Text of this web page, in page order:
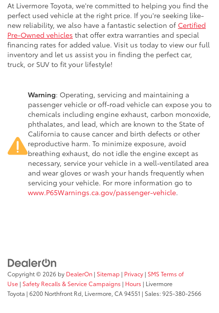
At Livermore Toyota, we're committed to helping you find the
perfect used vehicle at the right price. If you're seeking like-
new reliability, we also have a fantastic selection of Certified
Pre-Owned vehicles that offer extra warranties and special
financing rates for added value. Visit us today to view our full
inventory and let us assist you in finding the perfect car,
truck, or SUV to fit your lifestyle!
Warning: Operating, servicing and maintaining a
passenger vehicle or off-road vehicle can expose you to
chemicals including engine exhaust, carbon monoxide,
phthalates, and lead, which are known to the State of
California to cause cancer and birth defects or other
reproductive harm. To minimize exposure, avoid
breathing exhaust, do not idle the engine except as
necessary, service your vehicle in a well-ventilated area
and wear gloves or wash your hands frequently when
servicing your vehicle. For more information go to
www.P65Warnings.ca.gov/passenger-vehicle.
Copyright © 2026 by DealerOn | Sitemap | Privacy | SMS Terms of
Use | Safety Recalls & Service Campaigns | Hours | Livermore
Toyota | 6200 Northfront Rd, Livermore, CA94551 | Sales:925-380-2566